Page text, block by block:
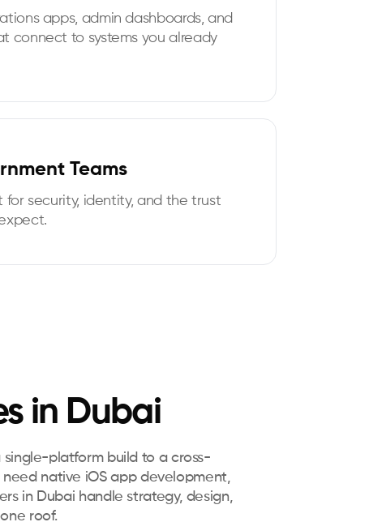
apps, admin dashboards, and
connect to systems you already
Teams
for security, identity, and the trust
in Dubai
platform build to a cross-
native iOS app development,
in Dubai handle strategy, design,
roof.